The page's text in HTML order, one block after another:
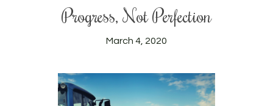
Progress, Not Perfection
March 4, 2020